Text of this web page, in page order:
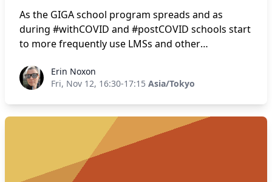
As the GIGA school program spreads and as
during #withCOVID and #postCOVID schools start
to more frequently use LMSs and other
were be more and more professional
development (PD) programs offered. This means
more people will be called on to deliver effective
PD programs. This workshop will go over
frameworks based on the actual research on what
makes a PD program effective and lasting. We will
go over what an effective PD looks like, how to
develop one, and then how to evaluate it, ensuring
Erin NoxonErin Noxon
Fri, Nov 12, 16:30-17:15 Asia/Tokyo